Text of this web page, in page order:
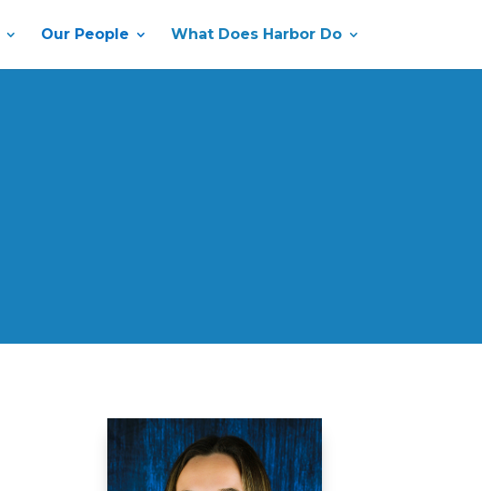
Our People What Does Harbor Do